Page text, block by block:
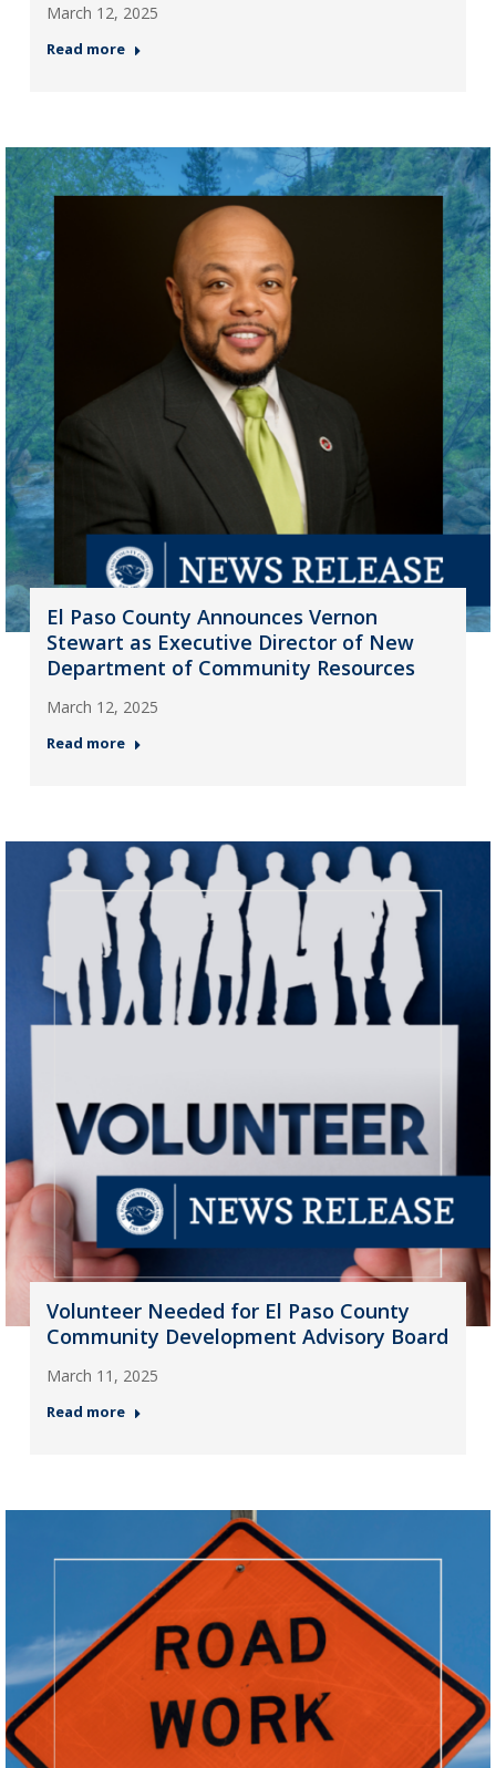
March 12, 2025
Read more
El Paso County Announces Vernon
Stewart as Executive Director of New
Department of Community Resources
March 12, 2025
Read more
Volunteer Needed for El Paso County
Community Development Advisory Board
March 11, 2025
Read more